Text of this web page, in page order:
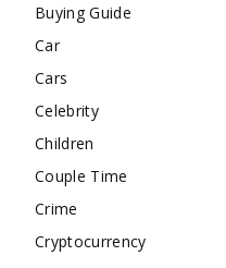
Buying Guide
Car
Cars
Celebrity
Children
Couple Time
Crime
Cryptocurrency